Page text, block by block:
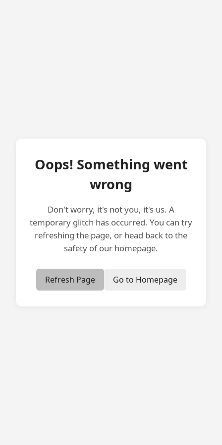
Oops! Something went
wrong
Don't worry, it's not you, it's us. A
temporary glitch has occurred. You can try
refreshing the page, or head back to the
safety of our homepage.
Refresh Page Go to Homepage